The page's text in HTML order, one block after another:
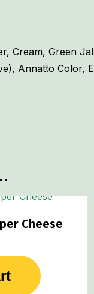
Cream, Green
Annatto Color,
Cheese